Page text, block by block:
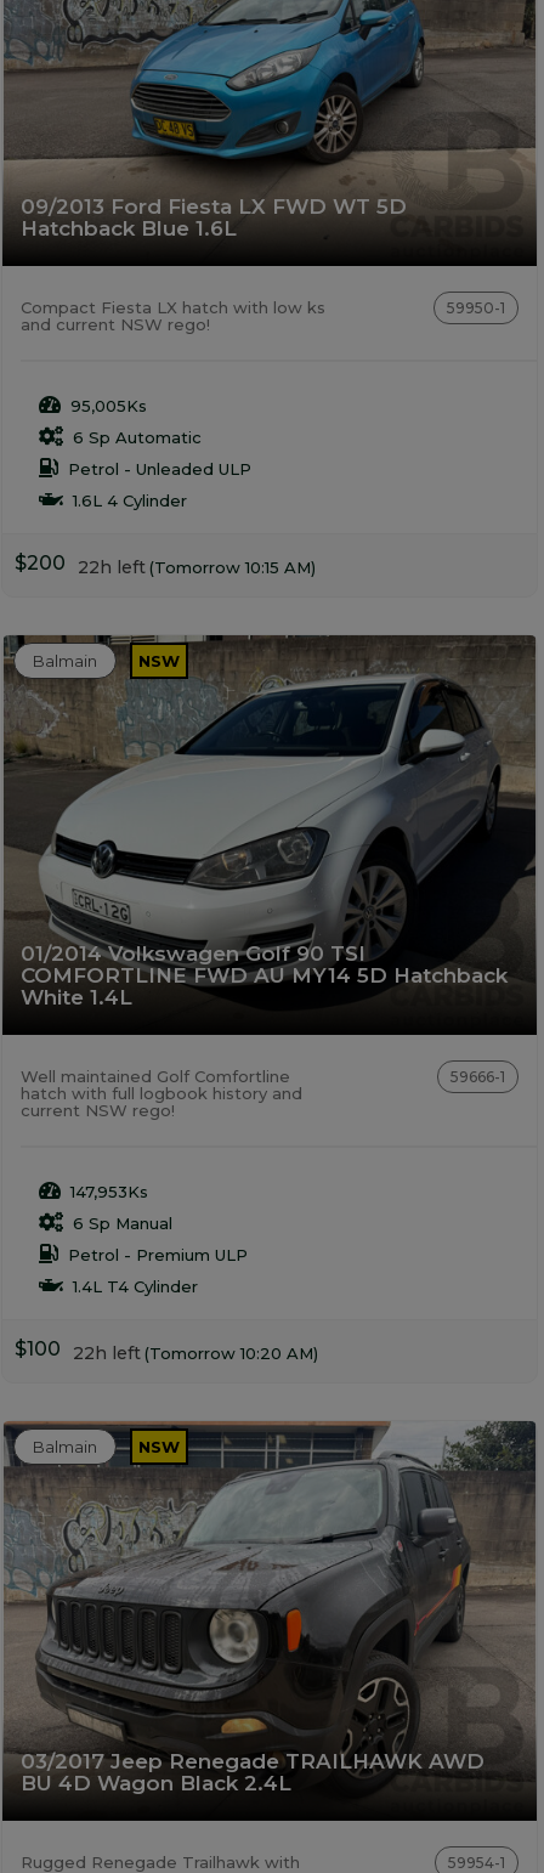
09/2013 Ford Fiesta LX FWD WT 5D
Hatchback Blue 1.6L
Compact Fiesta LX hatch with low ks
and current NSW rego!
59950-1
95,005Ks
6 Sp Automatic
Petrol - Unleaded ULP
1.6L 4 Cylinder
$200 22h left(Tomorrow 10:15 AM)
01/2014 Volkswagen Golf 90 TSI
COMFORTLINE FWD AU MY14 5D Hatchback
White 1.4L
Balmain NSW
Well maintained Golf Comfortline
hatch with full logbook history and
current NSW rego!
59666-1
147,953Ks
6 Sp Manual
Petrol - Premium ULP
1.4L T4 Cylinder
$100 22h left(Tomorrow 10:20 AM)
03/2017 Jeep Renegade TRAILHAWK AWD
BU 4D Wagon Black 2.4L
Balmain NSW
Rugged Renegade Trailhawk with
59954-1